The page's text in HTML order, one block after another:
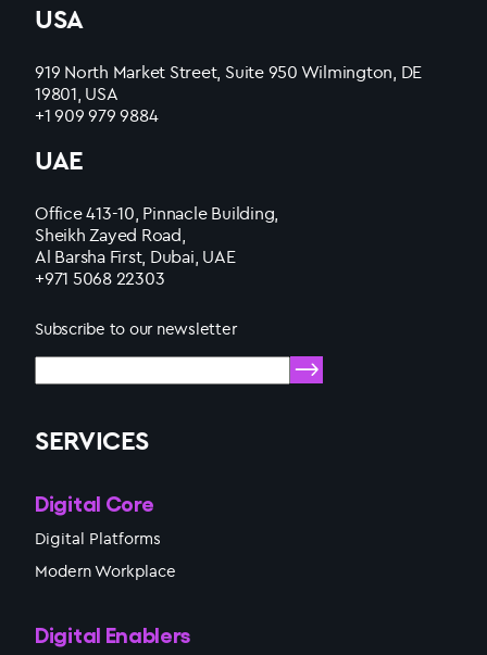
USA
919 North Market Street, Suite 950 Wilmington, DE
19801, USA
+1 909 979 9884
UAE
Office 413-10, Pinnacle Building,
Sheikh Zayed Road,
Al Barsha First, Dubai, UAE
+971 5068 22303
Subscribe to our newsletter
SERVICES
Digital Core
Digital Platforms
Modern Workplace
Digital Enablers